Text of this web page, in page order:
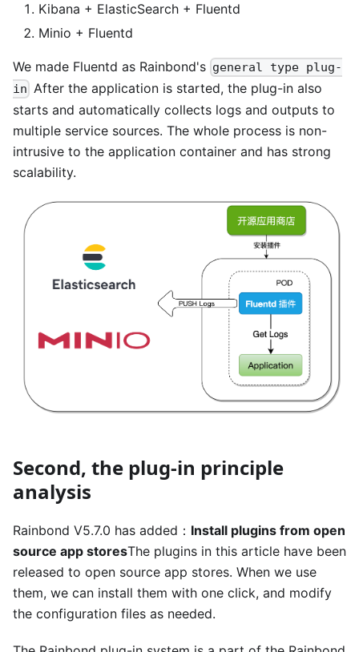
Kibana + ElasticSearch + Fluentd
Minio + Fluentd
We made Fluentd as Rainbond's general type plug-
in After the application is started, the plug-in also
starts and automatically collects logs and outputs to
multiple service sources. The whole process is non-
intrusive to the application container and has strong
scalability.
Second, the plug-in principle
analysis
Rainbond V5.7.0 has added： Install plugins from open
source app storesThe plugins in this article have been
released to open source app stores. When we use
them, we can install them with one click, and modify
the configuration files as needed.